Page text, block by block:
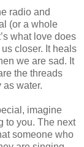
radio and
(or a whole
what love does
closer. It heals
we are sad. It
the threads
as water.
imagine
to you. The next
someone who